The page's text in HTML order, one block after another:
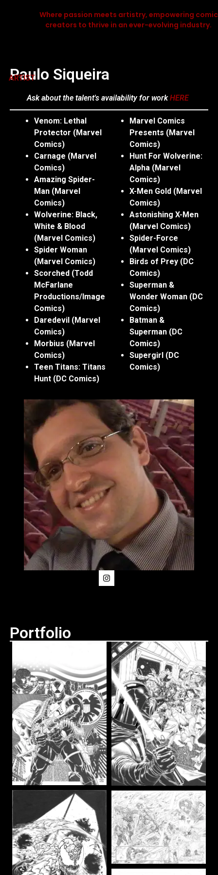
Where passion meets artistry, empowering comic
creators to thrive in an ever-evolving industry.
Paulo Siqueira
ARTIST
Ask about the talent's availability for workHERE
Venom: Lethal
Protector (Marvel
Comics)
Carnage (Marvel
Comics)
Amazing Spider-
Man (Marvel
Comics)
Wolverine: Black,
White & Blood
(Marvel Comics)
Spider Woman
(Marvel Comics)
Scorched (Todd
McFarlane
Productions/Image
Comics)
Daredevil (Marvel
Comics)
Morbius (Marvel
Comics)
Teen Titans: Titans
Hunt (DC Comics)
Marvel Comics
Presents (Marvel
Comics)
Hunt For Wolverine:
Alpha (Marvel
Comics)
X-Men Gold (Marvel
Comics)
Astonishing X-Men
(Marvel Comics)
Spider-Force
(Marvel Comics)
Birds of Prey (DC
Comics)
Superman &
Wonder Woman (DC
Comics)
Batman &
Superman (DC
Comics)
Supergirl (DC
Comics)
Portfolio